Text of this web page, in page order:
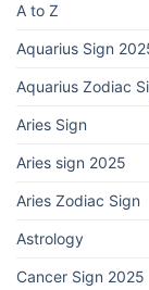
A to Z
Aquarius Sign
Aquarius Zodiac
Aries Sign
Aries sign 2025
Aries Zodiac Sign
Astrology
Cancer Sign 2025